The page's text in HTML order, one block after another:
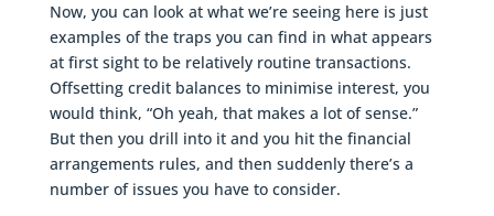
Now, you can look at what we’re seeing here is just
examples of the traps you can find in what appears
at first sight to be relatively routine transactions.
Offsetting credit balances to minimise interest, you
would think, “Oh yeah, that makes a lot of sense.”
But then you drill into it and you hit the financial
arrangements rules, and then suddenly there’s a
number of issues you have to consider.